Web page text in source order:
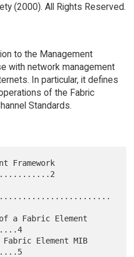
(2000). All Rights Reserved.
to the Management
with network management
In particular, it defines
of the Fabric
Standards.